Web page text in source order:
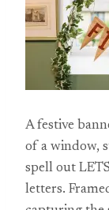
A festive
of a window,
spell out
letters.